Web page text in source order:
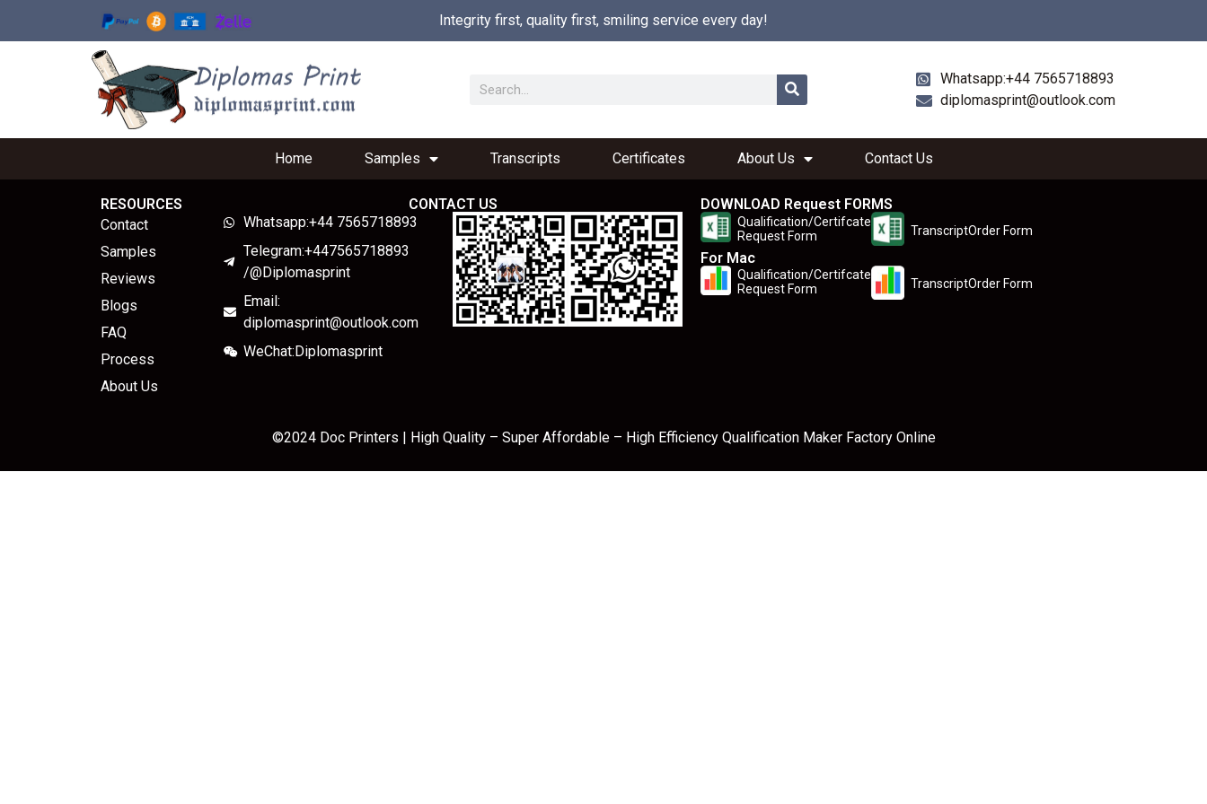
Integrity first, quality first, smiling service every day!
Whatsapp:+44 7565718893
diplomasprint@outlook.com
Home Samples Transcripts Certificates About Us Contact Us
RESOURCES
Contact
Samples
Reviews
Blogs
FAQ
Process
About Us
CONTACT US
Whatsapp:+44 7565718893
Telegram:+447565718893
/@Diplomasprint
Email:
diplomasprint@outlook.com
WeChat:Diplomasprint
DOWNLOAD Request FORMS
Qualification/Certifcate
Request Form
TranscriptOrder Form
For Mac
Qualification/Certifcate
Request Form
TranscriptOrder Form
©2024 Doc Printers | High Quality – Super Affordable – High Efficiency Qualification Maker Factory Online